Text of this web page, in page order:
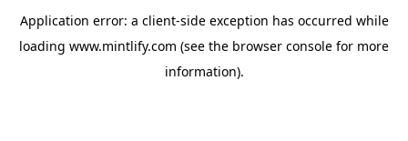
Application error: a client-side exception has occurred while
loading www.mintlify.com (see the browser console for more
information).